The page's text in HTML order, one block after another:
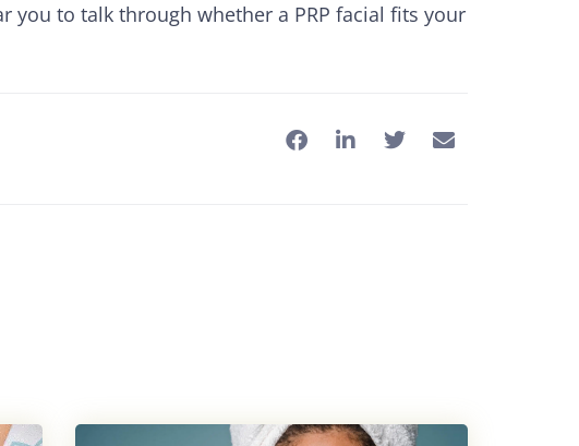
you to talk through whether a PRP facial fits your